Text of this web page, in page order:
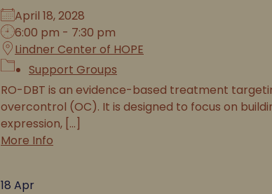
April 18, 2028
6:00 pm - 7:30 pm
Lindner Center of HOPE
Support Groups
RO-DBT is an evidence-based treatment
overcontrol (OC). It is designed to focus on
expression, [...]
More Info
18 Apr